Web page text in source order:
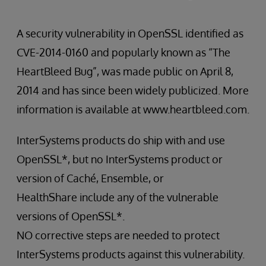
A security vulnerability in OpenSSL identified as
CVE-2014-0160 and popularly known as “The
HeartBleed Bug”, was made public on April 8,
2014 and has since been widely publicized. More
information is available at www.heartbleed.com.
InterSystems products do ship with and use
OpenSSL*, but no InterSystems product or
version of Caché, Ensemble, or
HealthShare include any of the vulnerable
versions of OpenSSL*.
NO corrective steps are needed to protect
InterSystems products against this vulnerability.